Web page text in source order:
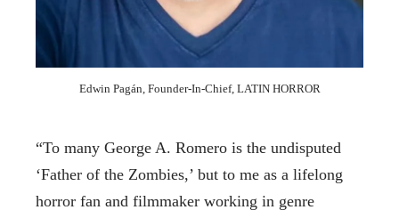
Edwin Pagán, Founder-In-Chief, LATIN HORROR
“To many George A. Romero is the undisputed
‘Father of the Zombies,’ but to me as a lifelong
horror fan and filmmaker working in genre